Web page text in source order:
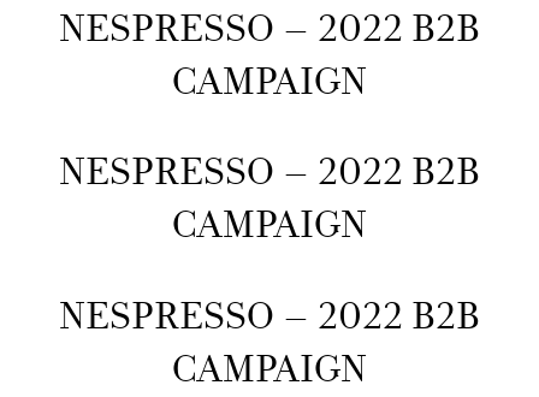
NESPRESSO – 2022 B2B
CAMPAIGN
NESPRESSO – 2022 B2B
CAMPAIGN
NESPRESSO – 2022 B2B
CAMPAIGN